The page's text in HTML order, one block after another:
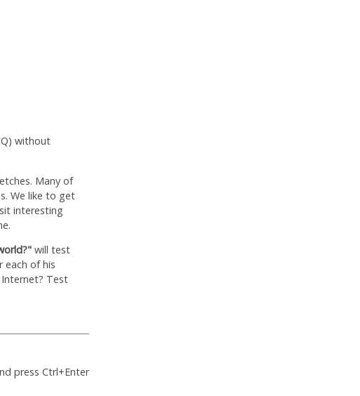
without
Many of
We like to get
interesting
will test
each of his
Test
press Ctrl+Enter